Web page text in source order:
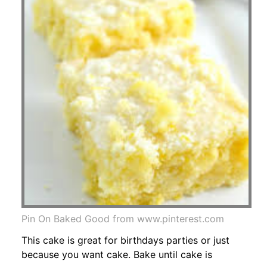
Pin On Baked Good from www.pinterest.com
This cake is great for birthdays parties or just
because you want cake. Bake until cake is